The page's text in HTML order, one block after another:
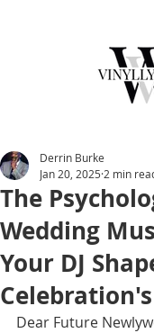
The
Wedding
Your DJ
Derrin Burke
Jan 20, 2025 2 min
Dear Future